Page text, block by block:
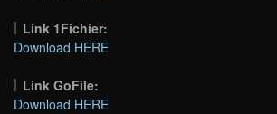
Link 1Fichier:
Download HERE
Link GoFile:
Download HERE